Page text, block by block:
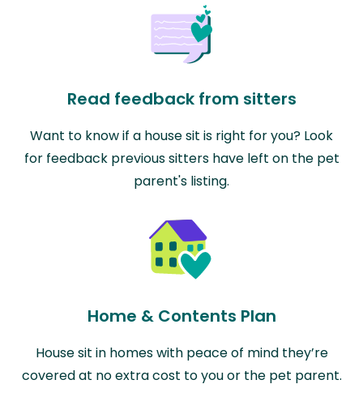
Read feedback from sitters
Want to know if a house sit is right for you? Look
for feedback previous sitters have left on the pet
parent's listing.
Home & Contents Plan
House sit in homes with peace of mind they’re
covered at no extra cost to you or the pet parent.